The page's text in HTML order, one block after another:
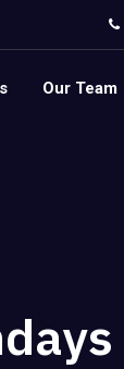
Our Team